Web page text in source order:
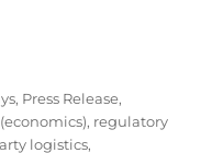
, Press Release,
, regulatory
logistics,